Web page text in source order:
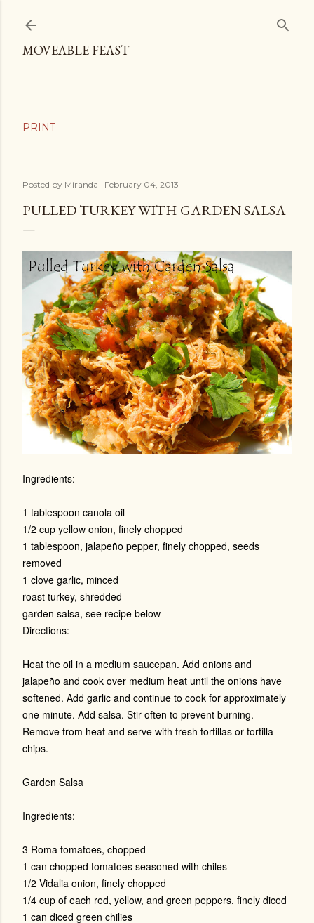
MOVEABLE FEAST
Posted by Miranda February 04, 2013
PULLED TURKEY WITH GARDEN SALSA
Ingredients:
1 tablespoon canola oil
1/2 cup yellow onion, finely chopped
1 tablespoon, jalapeño pepper, finely chopped, seeds
removed
1 clove garlic, minced
roast turkey, shredded
garden salsa, see recipe below
Directions:
Heat the oil in a medium saucepan. Add onions and
jalapeño and cook over medium heat until the onions have
softened. Add garlic and continue to cook for approximately
one minute. Add salsa. Stir often to prevent burning.
Remove from heat and serve with fresh tortillas or tortilla
chips.
Garden Salsa
Ingredients:
3 Roma tomatoes, chopped
1 can chopped tomatoes seasoned with chiles
1/2 Vidalia onion, finely chopped
1/4 cup of each red, yellow, and green peppers, finely diced
1 can diced green chilies